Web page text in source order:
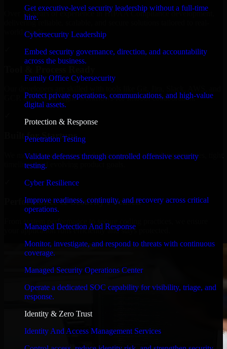
Get executive-level security leadership without a full-time
hire.
Cybersecurity Leadership
Embed security governance, direction, and accountability
across the business.
Family Office Cybersecurity
Protect private operations, communications, and high-value
digital assets.
Protection & Response
Penetration Testing
Validate defenses through controlled offensive security
testing.
Cyber Resilience
Improve readiness, continuity, and recovery across critical
operations.
Managed Detection And Response
Monitor, investigate, and respond to threats with continuous
coverage.
Managed Security Operations Center
Operate a dedicated SOC capability for visibility, triage, and
response.
Identity & Zero Trust
Identity And Access Management Services
Over 10 years of experience in HIPAA Compliance development,
delivering reliable, scalable, and secure solutions tailored to real-
world needs.
GCP, and follow Agile workflows for smooth collaboration.
Built for Startups
We move at startup speed adapting quickly to shifting priorities, tight
timelines, and evolving product goals.
Performance & Security Focused
your application runs efficiently and stays protected.